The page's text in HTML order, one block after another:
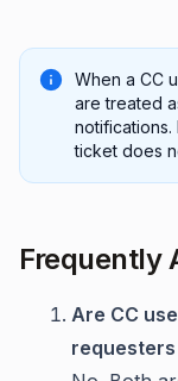
When a CC
are treated
ticket does
Frequently
Are CC
requesters